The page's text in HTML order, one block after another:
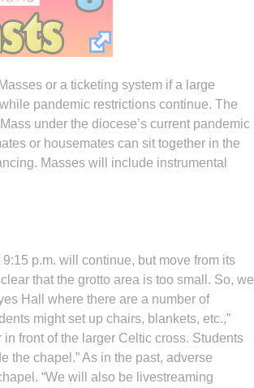
or a ticketing system if a large
pandemic restrictions continue. The
under the diocese’s current pandemic
or housemates can sit together in the
Masses will include instrumental
p.m. will continue, but move from its
that the grotto area is too small. So, we
Hall where there are a number of
might set up chairs, blankets, etc.,”
front of the larger Celtic cross. Students
the chapel.” As in the past, adverse
“We will also be livestreaming